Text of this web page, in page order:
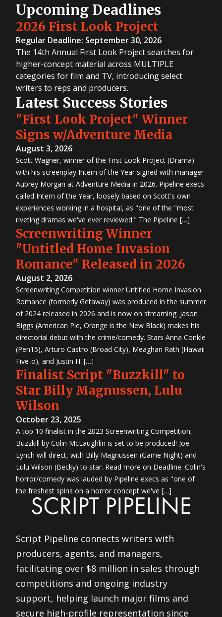
Upcoming Deadlines
2026 First Look Project
Regular Deadline: September 30, 2026
The 14th Annual First Look Project searches for
higher-concept material across MULTIPLE
categories for film and TV, introducing select
writers to reps and producers.
Latest Success Stories
"First Look Project" Winner
Signs w/Adventure Media
August 3, 2026
Scott Wagner, winner of the First Look Project (Drama)
with his screenplay Intern of the Year signed with manager
Aubrey Morgan at Adventure Media in 2026. Pipeline execs
called Intern of the Year, loosely based on Scott's own
experiences working in a hospital, as "one of the "most
riveting dramas we've ever reviewed." The Pipeline […]
Screenwriting Winner
"Untitled Home Invasion
Romance" Released in 2026
August 2, 2026
Screenwriting Competition winner Untitled Home Invasion
Romance (formerly Getaway) was produced in the summer
of 2024 released in 2026 and is now on streaming. Jason
Biggs (American Pie, Orange is the New Black) makes his
directorial debut with the crime/comedy. Stars Anna Conkle
(Pen15), Arturo Castro (Broad City), Meaghan Rath (Hawaii
Five-o), and Justin H. […]
Finalist Script "Buzzkill" to
Star Billy Magnussen, Lulu
Wilson
October 23, 2025
A top 10 finalist in the 2023 Screenwriting Competition,
Buzzkill by Colin McLaughlin is set to be produced! Joe
Lynch will direct, with Billy Magnussen (Game Night) and
Lulu Wilson (Becky) to star. Read more on Deadline. Colin's
horror/comedy was lauded by Pipeline execs as "one of
the freshest spins on a horror concept we've […]
Script Pipeline connects writers with
producers, agents, and managers,
facilitating over $8 million in sales through
competitions and ongoing industry
support, helping launch major films and
secure high-profile representation since